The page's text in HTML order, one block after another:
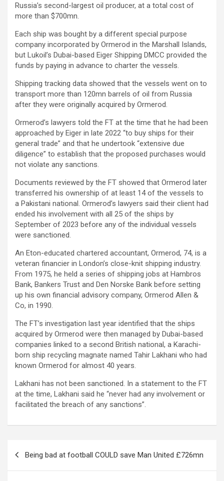
Russia’s second-largest oil producer, at a total cost of
more than $700mn.
Each ship was bought by a different special purpose
company incorporated by Ormerod in the Marshall Islands,
but Lukoil’s Dubai-based Eiger Shipping DMCC provided the
funds by paying in advance to charter the vessels.
Shipping tracking data showed that the vessels went on to
transport more than 120mn barrels of oil from Russia
after they were originally acquired by Ormerod.
Ormerod’s lawyers told the FT at the time that he had been
approached by Eiger in late 2022 “to buy ships for their
general trade” and that he undertook “extensive due
diligence” to establish that the proposed purchases would
not violate any sanctions.
Documents reviewed by the FT showed that Ormerod later
transferred his ownership of at least 14 of the vessels to
a Pakistani national. Ormerod’s lawyers said their client had
ended his involvement with all 25 of the ships by
September of 2023 before any of the individual vessels
were sanctioned.
An Eton-educated chartered accountant, Ormerod, 74, is a
veteran financier in London’s close-knit shipping industry.
From 1975, he held a series of shipping jobs at Hambros
Bank, Bankers Trust and Den Norske Bank before setting
up his own financial advisory company, Ormerod Allen &
Co, in 1990.
The FT’s investigation last year identified that the ships
acquired by Ormerod were then managed by Dubai-based
companies linked to a second British national, a Karachi-
born ship recycling magnate named Tahir Lakhani who had
known Ormerod for almost 40 years.
Lakhani has not been sanctioned. In a statement to the FT
at the time, Lakhani said he “never had any involvement or
facilitated the breach of any sanctions”.
navigation
Being bad at football COULD save Man United £726mn